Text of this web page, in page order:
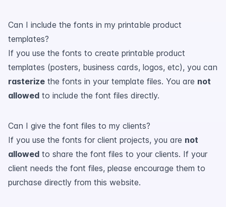
Can I include the fonts in my printable product
templates?
If you use the fonts to create printable product
templates (posters, business cards, logos, etc), you can
rasterize the fonts in your template files. You are not
allowed to include the font files directly.
Can I give the font files to my clients?
If you use the fonts for client projects, you are not
allowed to share the font files to your clients. If your
client needs the font files, please encourage them to
purchase directly from this website.